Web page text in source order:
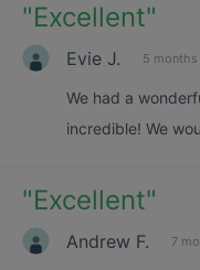
"Excellent"
Evie J. 5 months
We had a
incredible! We
"Excellent"
Andrew F. 7